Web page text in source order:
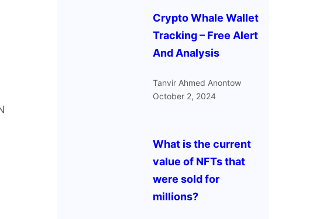
Crypto Whale Wallet
Tracking – Free Alert
And Analysis
Tanvir Ahmed Anontow
October 2, 2024
What is the current
value of NFTs that
were sold for
millions?